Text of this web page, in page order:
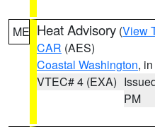
ME Heat Advisory (View
CAR (AES)
Coastal Washington,
VTEC# 4 (EXA)
PM